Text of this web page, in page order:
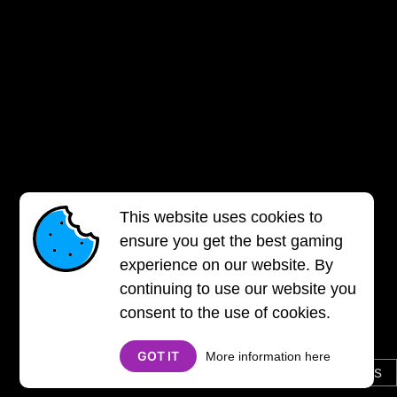
This website uses cookies to
ensure you get the best gaming
experience on our website. By
continuing to use our website you
consent to the use of cookies.
GOT IT More information here